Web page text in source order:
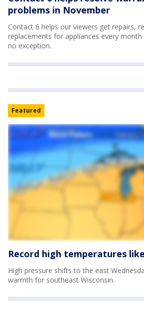
problems in November
Contact 6 helps our viewers get repairs,
replacements for appliances every
no exception.
Featured
Record high temperatures
High pressure shifts to the east
warmth for southeast Wisconsin.